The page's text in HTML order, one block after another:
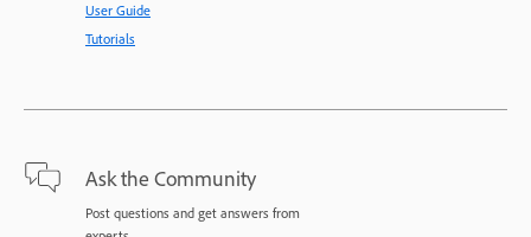
User Guide
Tutorials
Ask the Community
Post questions and get answers from